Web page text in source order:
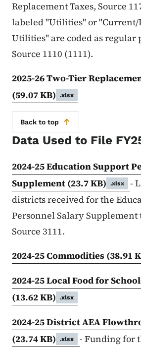
Replacement Taxes, Source
labeled "Utilities" or
Utilities" are coded as regular
Source 1110 (1111).
2025-26 Two-Tier
(59.07 KB)
.xlsx
Back to top
Data Used to File
2024-25 Education Support
Supplement (23.7 KB) .xlsx
-
districts received for the
Personnel Salary Supplement
Source 3111.
2024-25 Commodities (38.91
2024-25 Local Food for
(13.62 KB)
.xlsx
2024-25 District AEA
(23.74 KB)
.xlsx
- Funding for